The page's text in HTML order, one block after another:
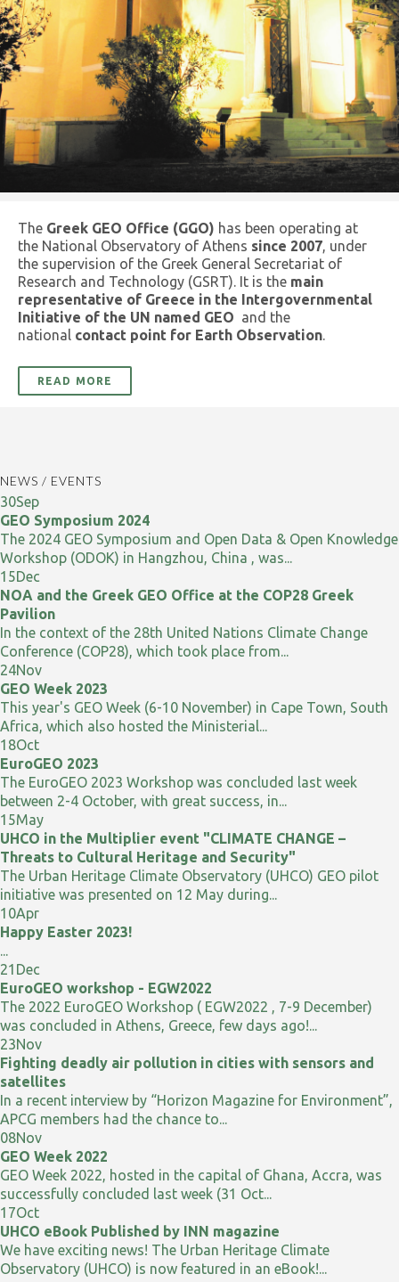
The Greek GEO Office (GGO) has been operating at
the National Observatory of Athens since 2007, under
the supervision of the Greek General Secretariat of
Research and Technology (GSRT). It is the main
representative of Greece in the Intergovernmental
Initiative of the UN named GEO and the
national contact point for Earth Observation.
READ MORE
NEWS / EVENTS
30Sep
GEO Symposium 2024
The 2024 GEO Symposium and Open Data & Open Knowledge
Workshop (ODOK) in Hangzhou, China , was...
15Dec
NOA and the Greek GEO Office at the COP28 Greek
Pavilion
In the context of the 28th United Nations Climate Change
Conference (COP28), which took place from...
24Nov
GEO Week 2023
This year's GEO Week (6-10 November) in Cape Town, South
Africa, which also hosted the Ministerial...
18Oct
EuroGEO 2023
The EuroGEO 2023 Workshop was concluded last week
between 2-4 October, with great success, in...
15May
UHCO in the Multiplier event "CLIMATE CHANGE –
Threats to Cultural Heritage and Security"
The Urban Heritage Climate Observatory (UHCO) GEO pilot
initiative was presented on 12 May during...
10Apr
Happy Easter 2023!
...
21 Dec
EuroGEO workshop - EGW2022
The 2022 EuroGEO Workshop ( EGW2022 , 7-9 December)
was concluded in Athens, Greece, few days ago!...
23Nov
Fighting deadly air pollution in cities with sensors and
satellites
In a recent interview by “Horizon Magazine for Environment”,
APCG members had the chance to...
08Nov
GEO Week 2022
GEO Week 2022, hosted in the capital of Ghana, Accra, was
successfully concluded last week (31 Oct...
17Oct
UHCO eBook Published by INN magazine
We have exciting news! The Urban Heritage Climate
Observatory (UHCO) is now featured in an eBook!...